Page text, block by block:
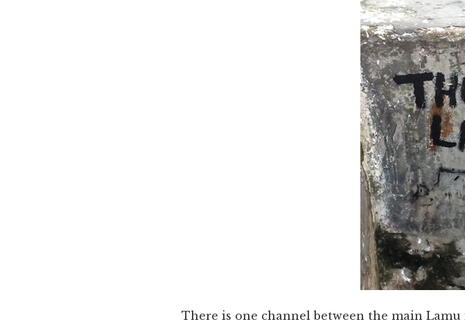
There is one channel between the main